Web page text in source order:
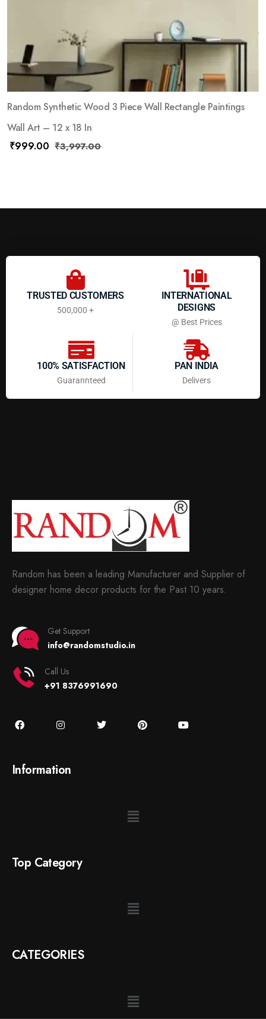
Random Synthetic Wood 3 Piece Wall Rectangle Paintings
Wall Art – 12 x 18 In
₹999.00 ₹3,997.00
TRUSTED CUSTOMERS
500,000 +
INTERNATIONAL
DESIGNS
@ Best Prices
100% SATISFACTION
Guarannteed
PAN INDIA
Delivers
Random has been a leading Manufacturer and Supplier of
designer home decor products for the Past 10 years.
Get Support
info@randomstudio.in
Call Us
+91 8376991690
Information
Top Category
CATEGORIES